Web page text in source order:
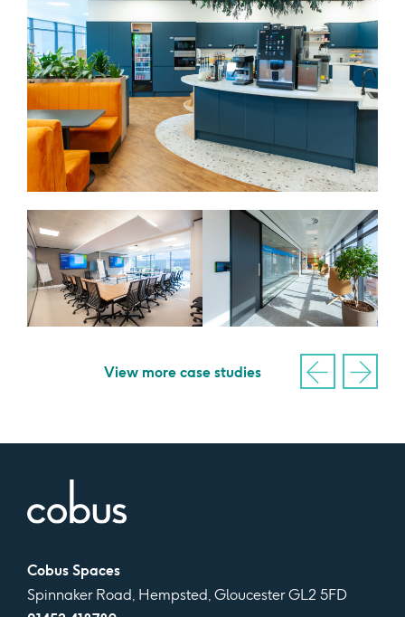
View more case studies
Cobus Spaces
Spinnaker Road, Hempsted, Gloucester GL2 5FD